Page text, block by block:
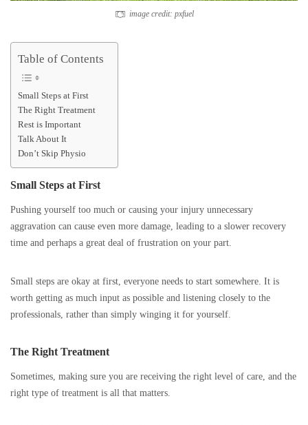
image credit: pxfuel
Table of Contents
Small Steps at First
The Right Treatment
Rest is Important
Talk About It
Don’t Skip Physio
Small Steps at First
Pushing yourself too much or causing your injury unnecessary
aggravation can cause even more damage, leading to a slower recovery
time and perhaps a great deal of frustration on your part.
Small steps are okay at first, everyone needs to start somewhere. It is
worth getting as much input as possible and listening closely to the
professionals, rather than simply winging it for yourself.
The Right Treatment
Sometimes, making sure you are receiving the right level of care, and the
right type of treatment is all that matters.